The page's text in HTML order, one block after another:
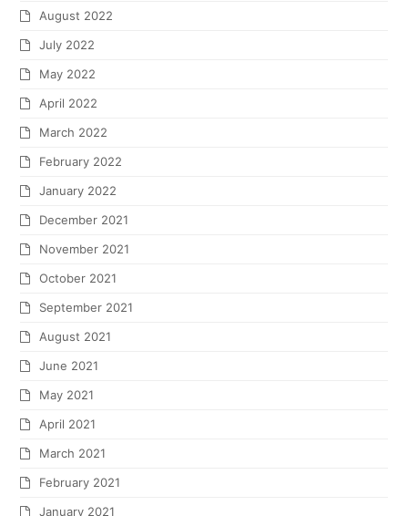
August 2022
July 2022
May 2022
April 2022
March 2022
February 2022
January 2022
December 2021
November 2021
October 2021
September 2021
August 2021
June 2021
May 2021
April 2021
March 2021
February 2021
January 2021